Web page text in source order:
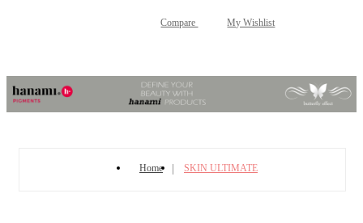
Compare My Wishlist
Home SKIN ULTIMATE